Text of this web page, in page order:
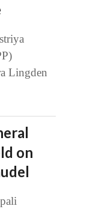
Lingden
on